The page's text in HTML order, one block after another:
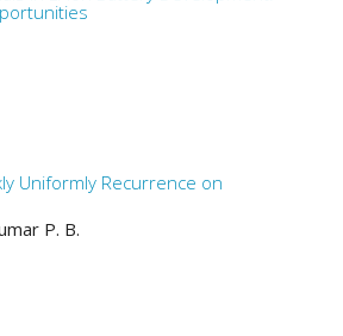
Uniformly Recurrence on
P. B.